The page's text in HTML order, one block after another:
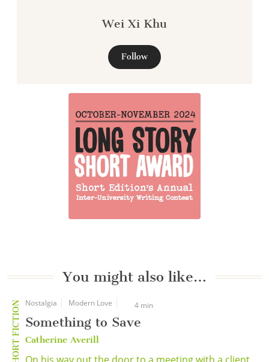
Wei Xi Khu
Follow
You might also like…
SHORT FICTION Nostalgia Modern Love 4 min
Something to Save
Catherine Averill